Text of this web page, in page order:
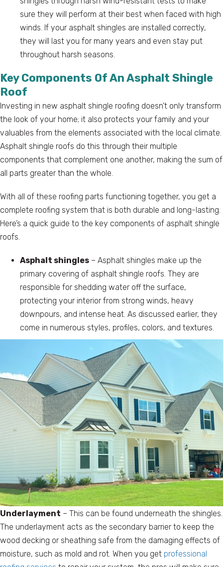
sure they will perform at their best when faced with high
winds. If your asphalt shingles are installed correctly,
they will last you for many years and even stay put
throughout harsh seasons.
Key Components Of An Asphalt Shingle
Roof
Investing in new asphalt shingle roofing doesn’t only transform
the look of your home; it also protects your family and your
valuables from the elements associated with the local climate.
Asphalt shingle roofs do this through their multiple
components that complement one another, making the sum of
all parts greater than the whole.
With all of these roofing parts functioning together, you get a
complete roofing system that is both durable and long-lasting.
Here’s a quick guide to the key components of asphalt shingle
roofs.
Asphalt shingles – Asphalt shingles make up the
primary covering of asphalt shingle roofs. They are
responsible for shedding water off the surface,
protecting your interior from strong winds, heavy
downpours, and intense heat. As discussed earlier, they
come in numerous styles, profiles, colors, and textures.
Underlayment – This can be found underneath the shingles.
The underlayment acts as the secondary barrier to keep the
wood decking or sheathing safe from the damaging effects of
moisture, such as mold and rot. When you get professional